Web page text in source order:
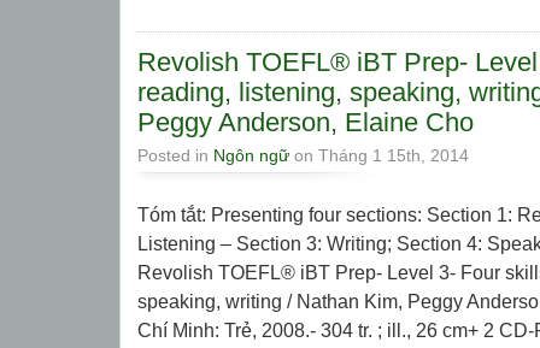
Revolish TOEFL® iBT Prep-
reading, listening, speaking,
Peggy Anderson, Elaine Cho
Posted in Ngôn ngữ on Tháng 1 15th, 2014
Tóm tắt: Presenting four sections: Section 1:
Listening – Section 3: Writing; Section 4:
Revolish TOEFL® iBT Prep- Level 3- Four
speaking, writing / Nathan Kim, Peggy
Chí Minh: Trẻ, 2008.- 304 tr. ; ill., 26 cm+ 2